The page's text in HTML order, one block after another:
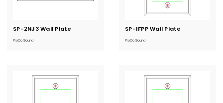
SP-2NJ3 Wall Plate
ProCo Sound
Current
SP-1FPP Wall Plate
ProCo Sound
Current